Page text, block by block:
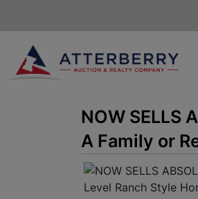
NOW SELLS
A Family or